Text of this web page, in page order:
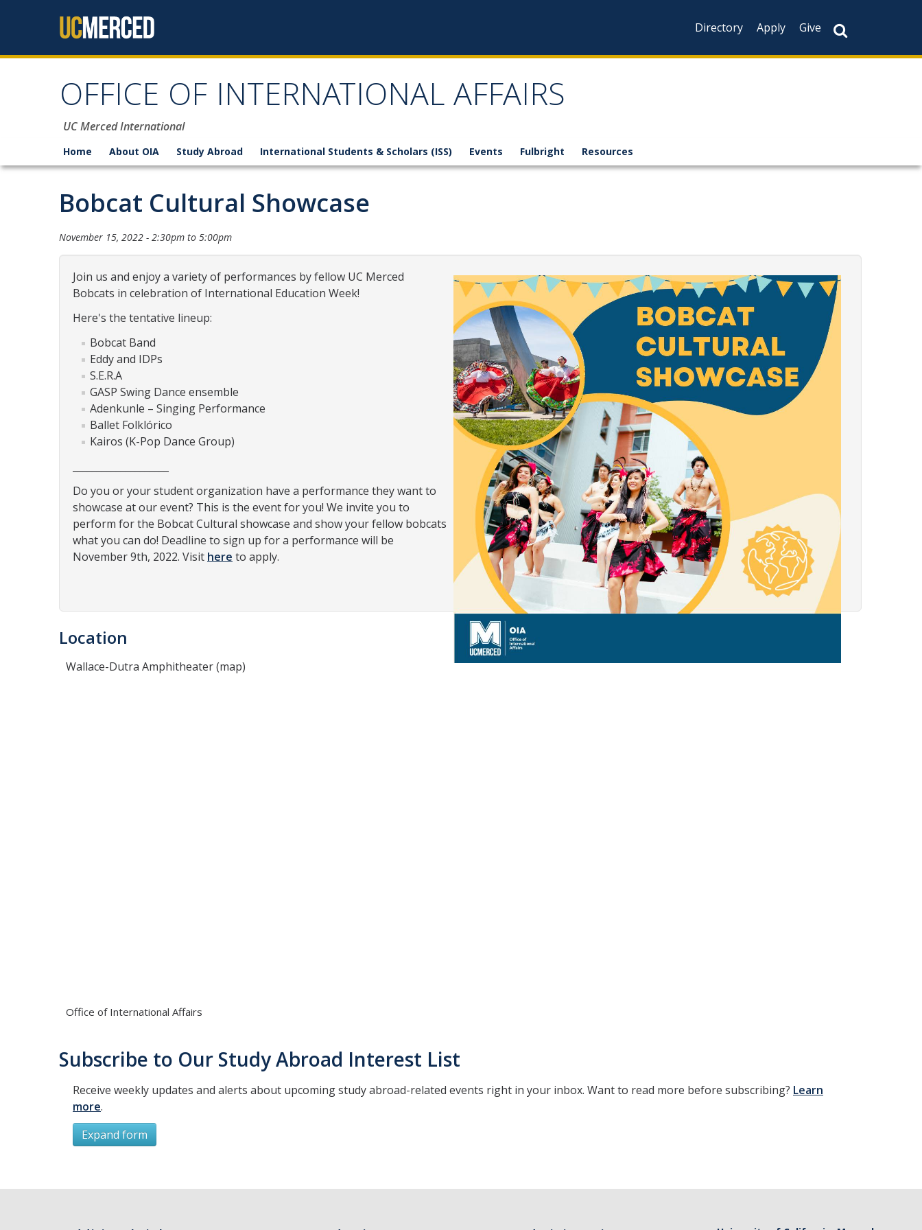
Directory
Apply Give
OFFICE OF INTERNATIONAL AFFAIRS
UC Merced International
Home About OIA Study Abroad International Students & Scholars (ISS) Events Fulbright Resources
Bobcat Cultural Showcase
November 15, 2022 - 2:30pm to 5:00pm
Join us and enjoy a variety of performances by fellow UC Merced
Bobcats in celebration of International Education Week!
Here's the tentative lineup:
Bobcat Band
Eddy and IDPs
S.E.R.A
GASP Swing Dance ensemble
Adenkunle – Singing Performance
Ballet Folklórico
Kairos (K-Pop Dance Group)
Do you or your student organization have a performance they want to
showcase at our event? This is the event for you! We invite you to
perform for the Bobcat Cultural showcase and show your fellow bobcats
what you can do! Deadline to sign up for a performance will be
November 9th, 2022. Visit here to apply.
Location
Wallace-Dutra Amphitheater (map)
Office of International Affairs
Subscribe to Our Study Abroad Interest List
Receive weekly updates and alerts about upcoming study abroad-related events right in your inbox. Want to read more before subscribing? Learn
more.
Expand form